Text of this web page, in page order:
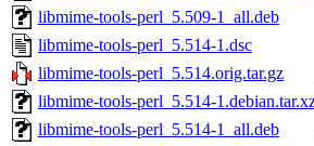
libmime-tools-perl_5.509-1_all.deb
libmime-tools-perl_5.514-1.dsc
libmime-tools-perl_5.514.orig.tar.gz
libmime-tools-perl_5.514-
libmime-tools-perl_5.514-1_all.deb